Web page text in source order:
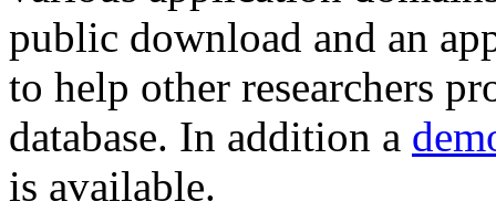
public download and an
to help other researchers
database. In addition a
is available.